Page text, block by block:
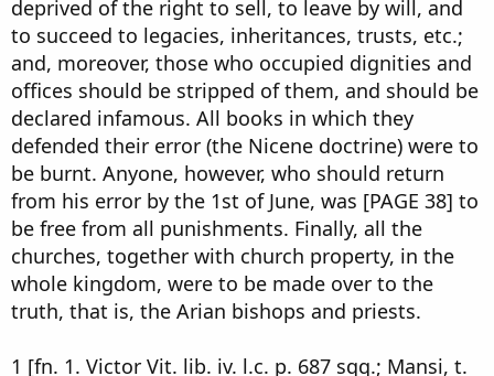
deprived of the right to sell, to leave by will, and
to succeed to legacies, inheritances, trusts, etc.;
and, moreover, those who occupied dignities and
offices should be stripped of them, and should be
declared infamous. All books in which they
defended their error (the Nicene doctrine) were to
be burnt. Anyone, however, who should return
from his error by the 1st of June, was [PAGE 38] to
be free from all punishments. Finally, all the
churches, together with church property, in the
whole kingdom, were to be made over to the
truth, that is, the Arian bishops and priests.
1 [fn. 1. Victor Vit. lib. iv. l.c. p. 687 sqq.; Mansi, t.